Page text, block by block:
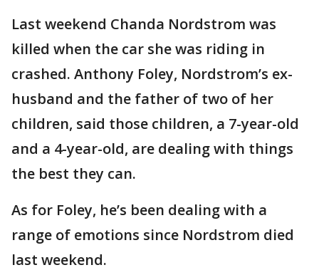
Last weekend Chanda Nordstrom was
killed when the car she was riding in
crashed. Anthony Foley, Nordstrom’s ex-
husband and the father of two of her
children, said those children, a 7-year-old
and a 4-year-old, are dealing with things
the best they can.
As for Foley, he’s been dealing with a
range of emotions since Nordstrom died
last weekend.